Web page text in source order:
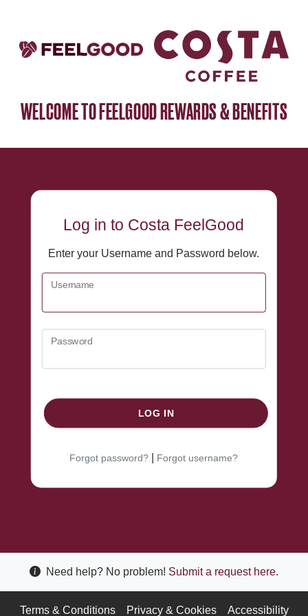
WELCOME TO FEELGOOD REWARDS & BENEFITS
Log into Costa FeelGood
Enter your Username and Password below.
Username
Password
LOG IN
Forgot password? Forgot username?
Need help? No problem! Submit a request here.
Terms & Conditions Privacy & Cookies Accessibility